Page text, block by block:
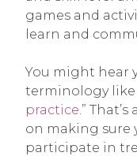
games and
learn and
You might hear
terminology like
practice .”
on making sure
participate in